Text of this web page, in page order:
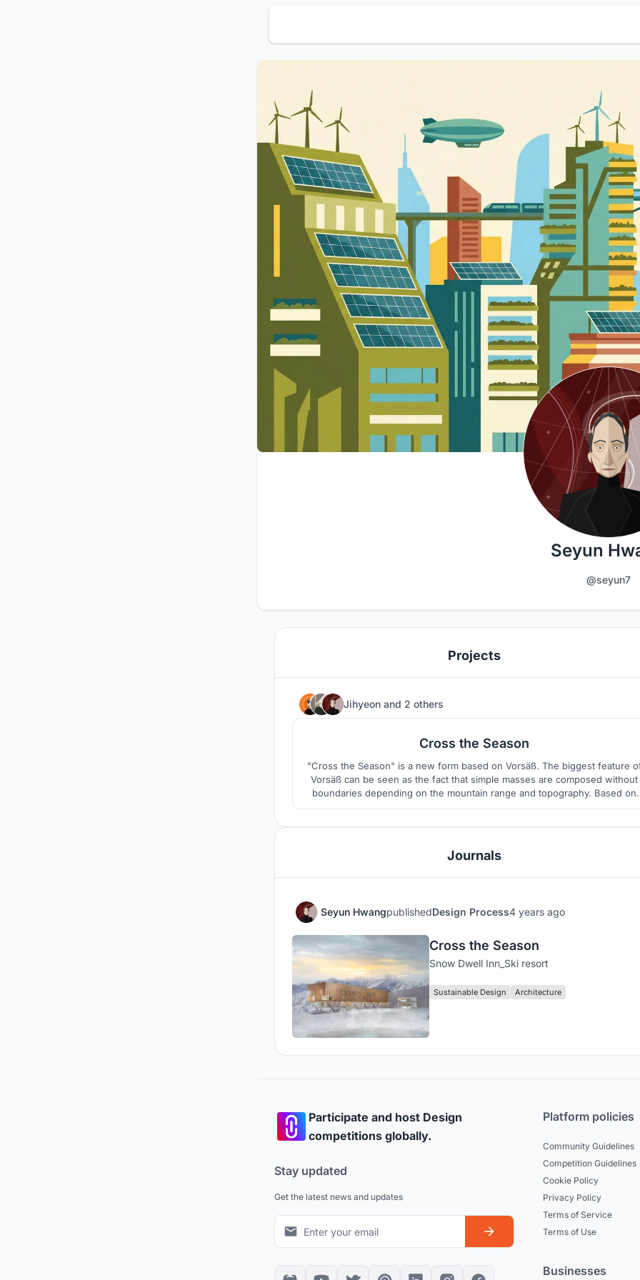
Seyun
@seyun7
Projects
Jihyeon and 2 others
Cross the Season
"Cross the Season" is a new form based on Vorsäß. The biggest feature
Vorsäß can be seen as the fact that simple masses are composed without
boundaries depending on the mountain range and topography. Based on
these characteristics, we reinterpreted the form and proceeded these
Journals
Seyun HwangpublishedDesign Process4 years ago
Cross the Season
Snow Dwell Inn_Ski resort
Sustainable Design Architecture
Participate and host Design
competitions globally.
Stay updated
Get the latest news and updates
Platform policies
Community Guidelines
Competition Guidelines
Cookie Policy
Privacy Policy
Terms of Service
Terms of Use
Businesses